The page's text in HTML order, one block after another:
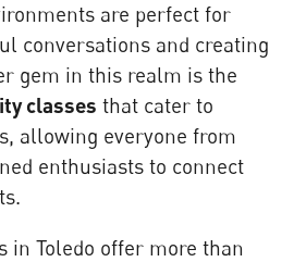
are perfect for
conversations and creating
gem in this realm is the
classes that cater to
allowing everyone from
enthusiasts to connect
in Toledo offer more than